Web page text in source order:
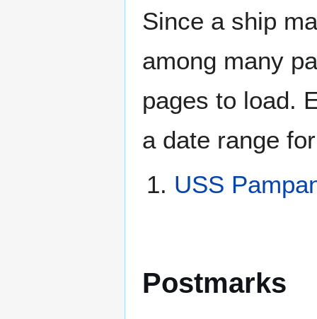
Since a ship
among many
pages to load.
a date range
USS
Postmarks